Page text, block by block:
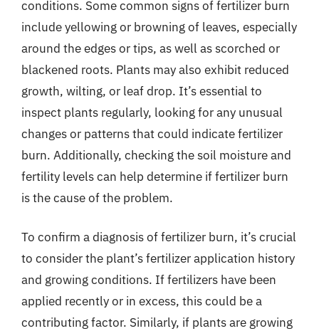
conditions. Some common signs of fertilizer burn
include yellowing or browning of leaves, especially
around the edges or tips, as well as scorched or
blackened roots. Plants may also exhibit reduced
growth, wilting, or leaf drop. It’s essential to
inspect plants regularly, looking for any unusual
changes or patterns that could indicate fertilizer
burn. Additionally, checking the soil moisture and
fertility levels can help determine if fertilizer burn
is the cause of the problem.
To confirm a diagnosis of fertilizer burn, it’s crucial
to consider the plant’s fertilizer application history
and growing conditions. If fertilizers have been
applied recently or in excess, this could be a
contributing factor. Similarly, if plants are growing